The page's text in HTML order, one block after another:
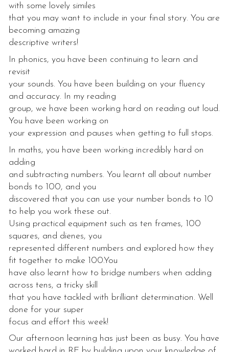
with some lovely similes
that you may want to include in your final story. You are
becoming amazing
descriptive writers!
In phonics, you have been continuing to learn and
revisit
your sounds. You have been building on your fluency
and accuracy. In my reading
group, we have been working hard on reading out loud.
You have been working on
your expression and pauses when getting to full stops.
In maths, you have been working incredibly hard on
adding
and subtracting numbers. You learnt all about number
bonds to 100, and you
discovered that you can use your number bonds to 10
to help you work these out.
Using practical equipment such as ten frames, 100
squares, and dienes, you
represented different numbers and explored how they
fit together to make 100.You
have also learnt how to bridge numbers when adding
across tens, a tricky skill
that you have tackled with brilliant determination. Well
done for your super
focus and effort this week!
Our afternoon learning has just been as busy. You have